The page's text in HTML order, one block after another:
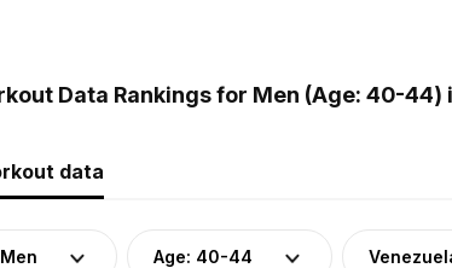
Data Rankings for Men (Age: 40-44)
data
Men Age: 40-44